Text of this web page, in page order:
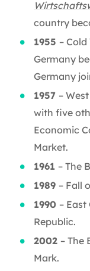
country
1955 –
Germany
Germany
1957 –
with five
Economic
Market.
1961 – The
1989 – Fall
1990 –
Republic.
2002 – The
Mark.